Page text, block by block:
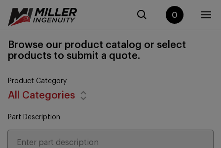
0
Browse our product catalog or select
products to submit a quote.
Product Category
All Categories
Part Description